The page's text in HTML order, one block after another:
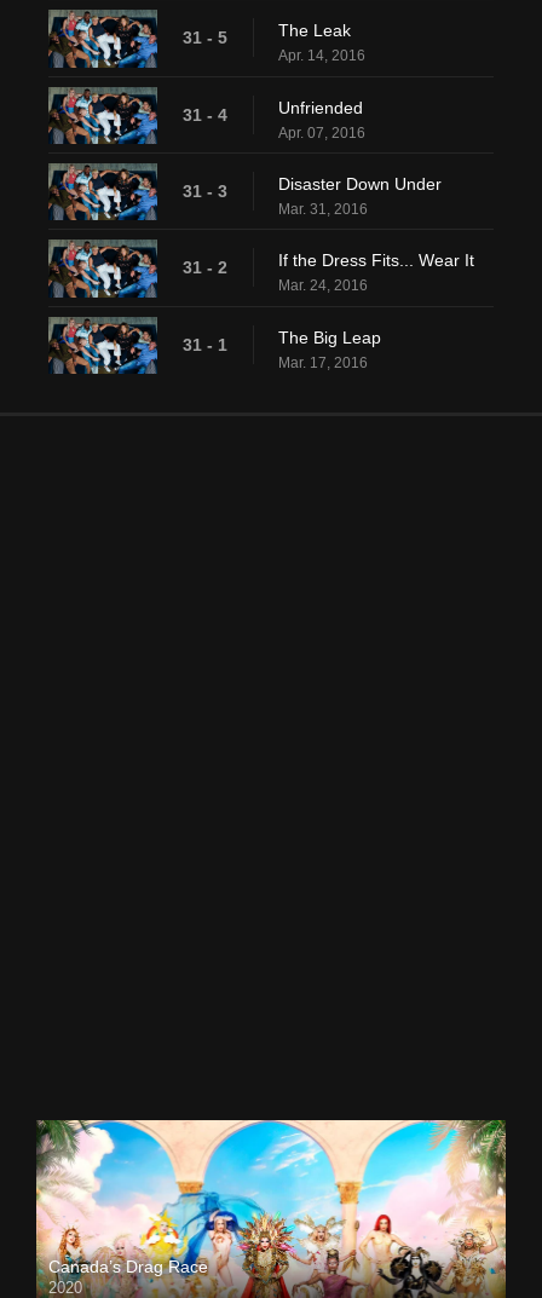
31 - 5 The Leak
Apr. 14, 2016
31 - 4 Unfriended
Apr. 07, 2016
31 - 3 Disaster Down Under
Mar. 31, 2016
31 - 2 If the Dress Fits... Wear It
Mar. 24, 2016
31 - 1 The Big Leap
Mar. 17, 2016
Canada’s Drag Race
2020